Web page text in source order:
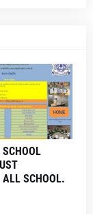
SCHOOL
ALL SCHOOL.